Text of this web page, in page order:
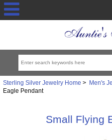
Sterling Silver Jewelry Home > Men's
Eagle Pendant
Small Flying